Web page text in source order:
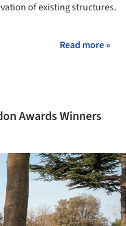
of existing structures.
Read more »
Awards Winners